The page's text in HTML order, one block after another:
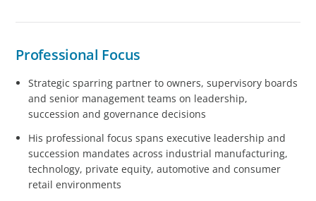
Professional Focus
Strategic sparring partner to owners, supervisory boards
and senior management teams on leadership,
succession and governance decisions
His professional focus spans executive leadership and
succession mandates across industrial manufacturing,
technology, private equity, automotive and consumer
retail environments